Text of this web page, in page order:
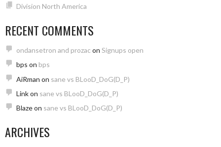
Division North America
RECENT COMMENTS
ondansetron and prozac on Signups open
bps on bps
AiRman on sane vs BLooD_DoG(D_P)
Linkon sane vs BLooD_DoG(D_P)
Blazeon sane vs BLooD_DoG(D_P)
ARCHIVES